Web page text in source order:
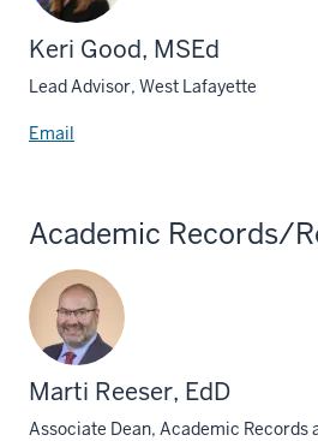
Keri Good, MSEd
Lead Advisor, West Lafayette
Email
Academic Records/
Marti Reeser, EdD
Associate Dean, Academic Records